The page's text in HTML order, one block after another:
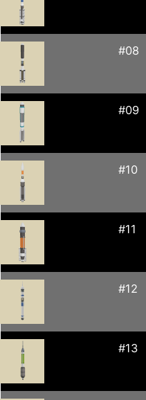
#08
#09
#10
#11
#12
#13